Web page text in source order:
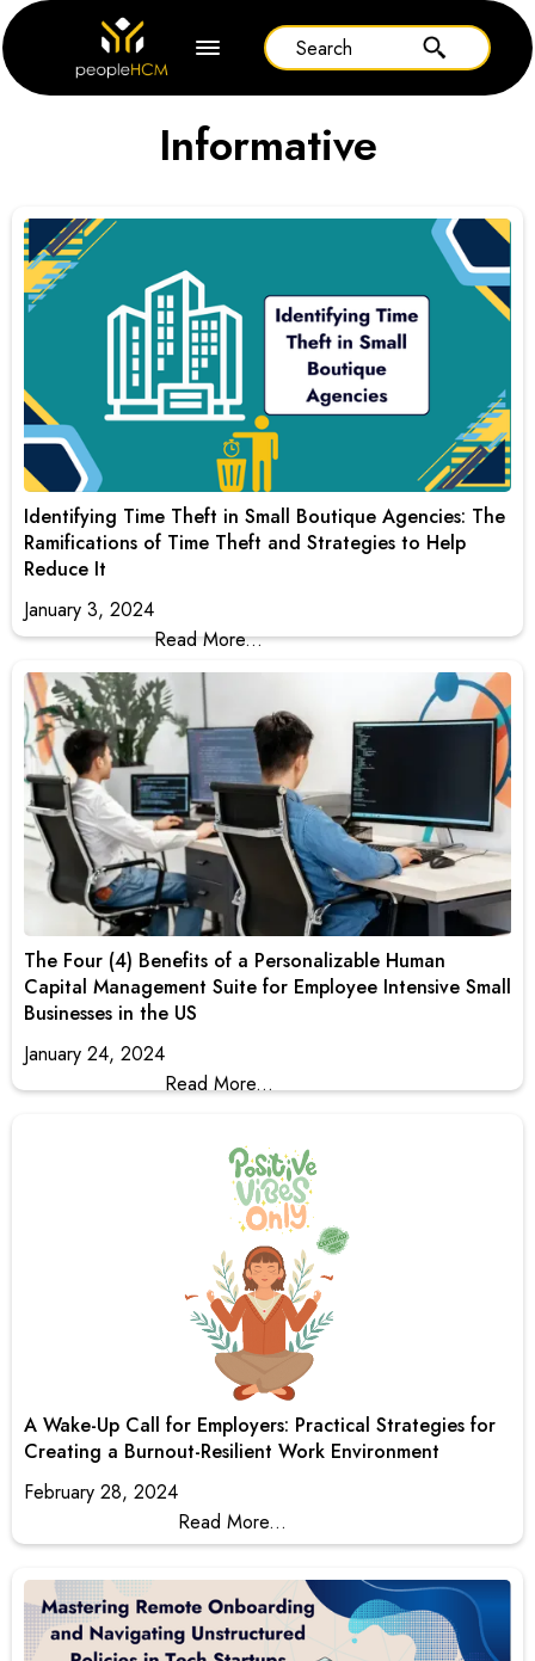
Informative
Identifying Time Theft in Small Boutique Agencies: The
Ramifications of Time Theft and Strategies to Help
Reduce It
January 3, 2024
Read More...
The Four (4) Benefits of a Personalizable Human
Capital Management Suite for Employee Intensive Small
Businesses in the US
January 24, 2024
Read More...
A Wake-Up Call for Employers: Practical Strategies for
Creating a Burnout-Resilient Work Environment
February 28, 2024
Read More...